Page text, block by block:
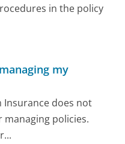
in the policy
my
Insurance does not
managing policies.